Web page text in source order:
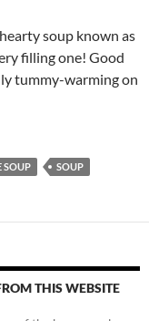
soup known as
filling one! Good
tummy-warming on
Goulash Soup
SOUP SOUP
THIS WEBSITE